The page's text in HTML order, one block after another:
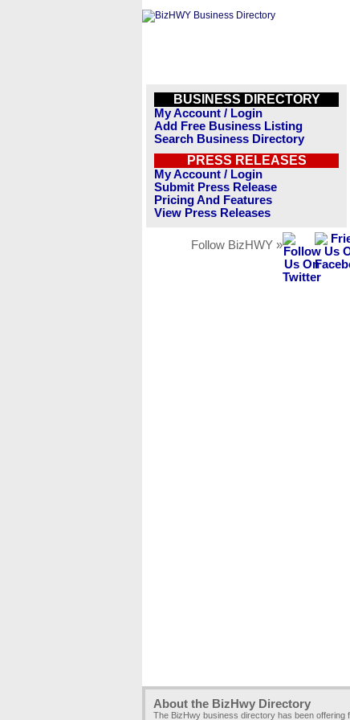
BUSINESS DIRECTORY
My Account / Login
Add Free Business Listing
Search Business Directory
PRESS RELEASES
My Account / Login
Submit Press Release
Pricing And Features
View Press Releases
Follow BizHWY »
About the BizHwy Directory
The BizHwy business directory has been offering